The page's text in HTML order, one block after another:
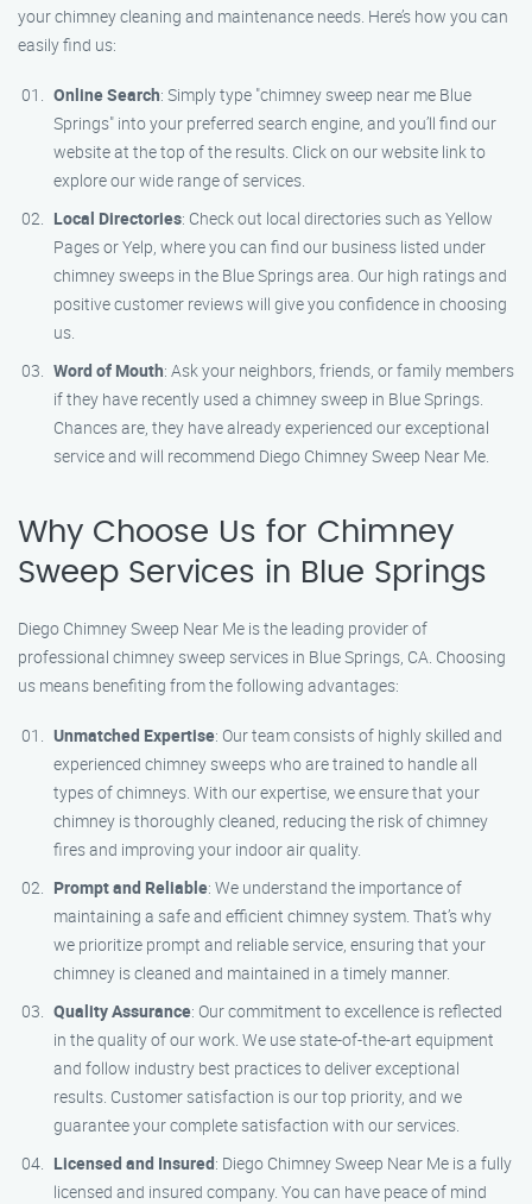
your chimney cleaning and maintenance needs. Here’s how you can
easily find us:
Online Search: Simply type "chimney sweep near me Blue
Springs" into your preferred search engine, and you’ll find our
website at the top of the results. Click on our website link to
explore our wide range of services.
Local Directories: Check out local directories such as Yellow
Pages or Yelp, where you can find our business listed under
chimney sweeps in the Blue Springs area. Our high ratings and
positive customer reviews will give you confidence in choosing
us.
Word of Mouth: Ask your neighbors, friends, or family members
if they have recently used a chimney sweep in Blue Springs.
Chances are, they have already experienced our exceptional
service and will recommend Diego Chimney Sweep Near Me.
Why Choose Us for Chimney
Sweep Services in Blue Springs
Diego Chimney Sweep Near Me is the leading provider of
professional chimney sweep services in Blue Springs, CA. Choosing
us means benefiting from the following advantages:
Unmatched Expertise: Our team consists of highly skilled and
experienced chimney sweeps who are trained to handle all
types of chimneys. With our expertise, we ensure that your
chimney is thoroughly cleaned, reducing the risk of chimney
fires and improving your indoor air quality.
Prompt and Reliable: We understand the importance of
maintaining a safe and efficient chimney system. That’s why
we prioritize prompt and reliable service, ensuring that your
chimney is cleaned and maintained in a timely manner.
Quality Assurance: Our commitment to excellence is reflected
in the quality of our work. We use state-of-the-art equipment
and follow industry best practices to deliver exceptional
results. Customer satisfaction is our top priority, and we
guarantee your complete satisfaction with our services.
Licensed and Insured: Diego Chimney Sweep Near Me is a fully
licensed and insured company. You can have peace of mind